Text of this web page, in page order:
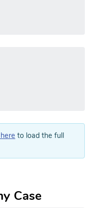
to load the full
Case